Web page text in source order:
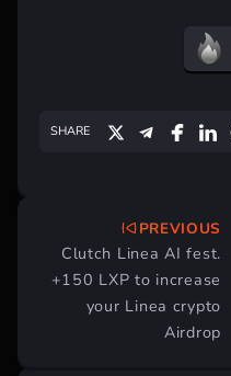
SHARE
navigation
PREVIOUS
Clutch Linea AI fest.
+150 LXP to increase
your Linea crypto
Airdrop